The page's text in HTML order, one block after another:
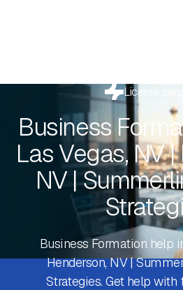
License
Business
Las Vegas, NV
NV |
Business Formation help
Henderson, NV |
Strategies. Get help with